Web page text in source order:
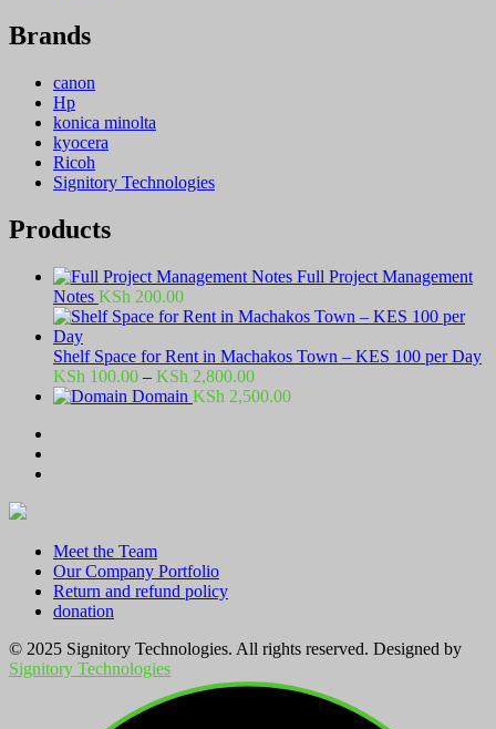
Brands
canon
Hp
konica minolta
kyocera
Ricoh
Signitory Technologies
Products
Full Project Management
Notes KSh 200.00
Shelf Space for Rent in Machakos Town – KES 100 per Day
KSh 100.00 – KSh 2,800.00Price
range:
Domain KSh 2,500.00
Meet the Team
Our Company Portfolio
Return and refund policy
donation
© 2025 Signitory Technologies. All rights reserved. Designed by
Signitory Technologies